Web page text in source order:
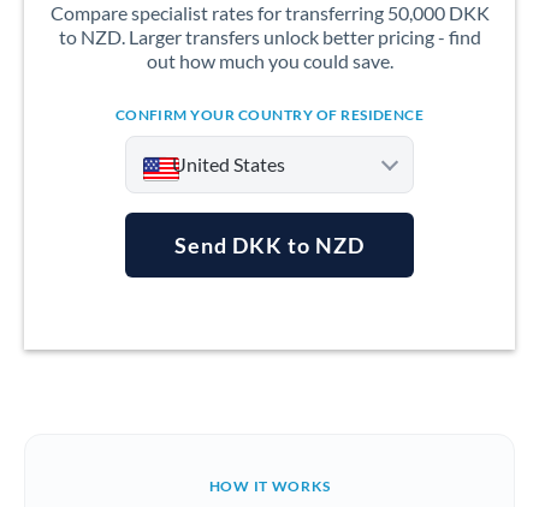
Compare specialist rates for transferring 50,000 DKK
to NZD. Larger transfers unlock better pricing - find
out how much you could save.
CONFIRM YOUR COUNTRY OF RESIDENCE
United States
Australia
Send DKK to NZD
HOW IT WORKS